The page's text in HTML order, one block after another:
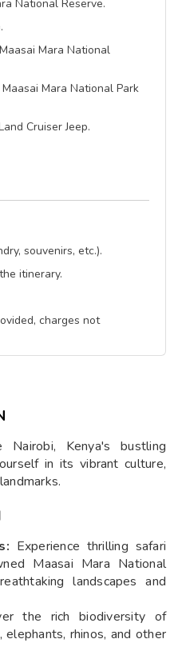
National Reserve.
Mara National
Mara National Park
Cruiser Jeep.
souvenirs, etc.).
itinerary.
charges not
Nairobi, Kenya's bustling
in its vibrant culture,
Experience thrilling safari
Maasai Mara National
landscapes and
the rich biodiversity of
rhinos, and other